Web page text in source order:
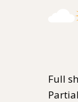
Full